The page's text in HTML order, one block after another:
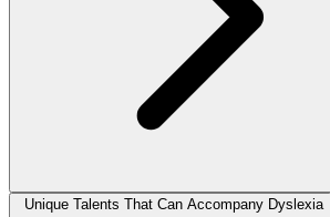
Unique Talents That Can Accompany Dyslexia